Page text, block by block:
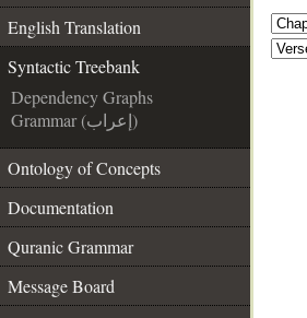
English Translation
Syntactic Treebank
Dependency Graphs
Grammar (إعراب)
Ontology of Concepts
Documentation
Quranic Grammar
Message Board